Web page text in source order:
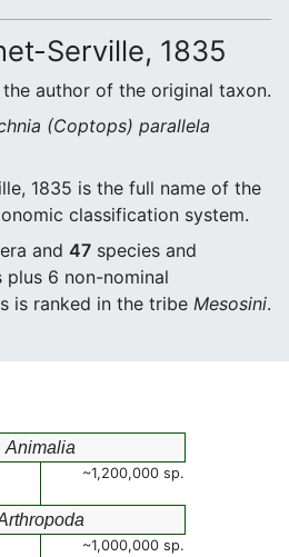
Serville, 1835
author of the original taxon.
(Coptops) parallela
1835 is the full name of the
classification system.
and 47 species and
plus 6 non-nominal
is ranked in the tribe Mesosini.
Animalia
~1,200,000 sp.
~1,000,000 sp.